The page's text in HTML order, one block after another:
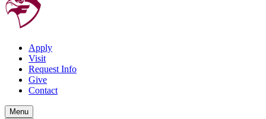
Apply
Visit
Request Info
Give
Contact
Menu